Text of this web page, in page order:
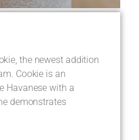
the newest addition
Cookie is an
Havanese with a
demonstrates